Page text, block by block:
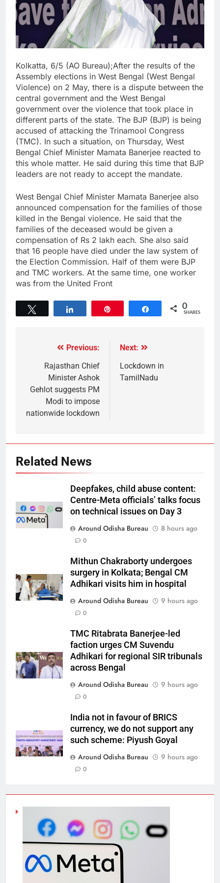
Kolkatta, 6/5 (AO Bureau);After the results of the
Assembly elections in West Bengal (West Bengal
Violence) on 2 May, there is a dispute between the
central government and the West Bengal
government over the violence that took place in
different parts of the state. The BJP (BJP) is being
accused of attacking the Trinamool Congress
(TMC). In such a situation, on Thursday, West
Bengal Chief Minister Mamata Banerjee reacted to
this whole matter. He said during this time that BJP
leaders are not ready to accept the mandate.
West Bengal Chief Minister Mamata Banerjee also
announced compensation for the families of those
killed in the Bengal violence. He said that the
families of the deceased would be given a
compensation of Rs 2 lakh each. She also said
that 16 people have died under the law system of
the Election Commission. Half of them were BJP
and TMC workers. At the same time, one worker
was from the United Front
Share 0
SHARES
Previous:
Rajasthan Chief
Minister Ashok
Gehlot suggests PM
Modi to impose
nationwide lockdown
Next:
Lockdown in
TamilNadu
Related News
Deepfakes, child abuse content:
Centre-Meta officials’ talks focus
on technical issues on Day 3
Around Odisha Bureau
8 hours ago
0
Mithun Chakraborty undergoes
surgery in Kolkata; Bengal CM
Adhikari visits him in hospital
Around Odisha Bureau
9 hours ago
0
TMC Ritabrata Banerjee-led
faction urges CM Suvendu
Adhikari for regional SIR tribunals
across Bengal
Around Odisha Bureau
9 hours ago
0
India not in favour of BRICS
currency, we do not support any
such scheme: Piyush Goyal
Around Odisha Bureau
9 hours ago
0